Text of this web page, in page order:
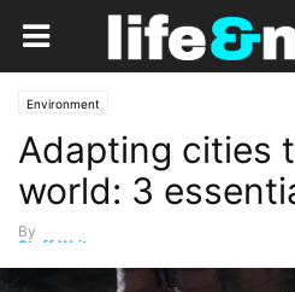
Environment
Adapting cities
world: 3
By
Staff Writer